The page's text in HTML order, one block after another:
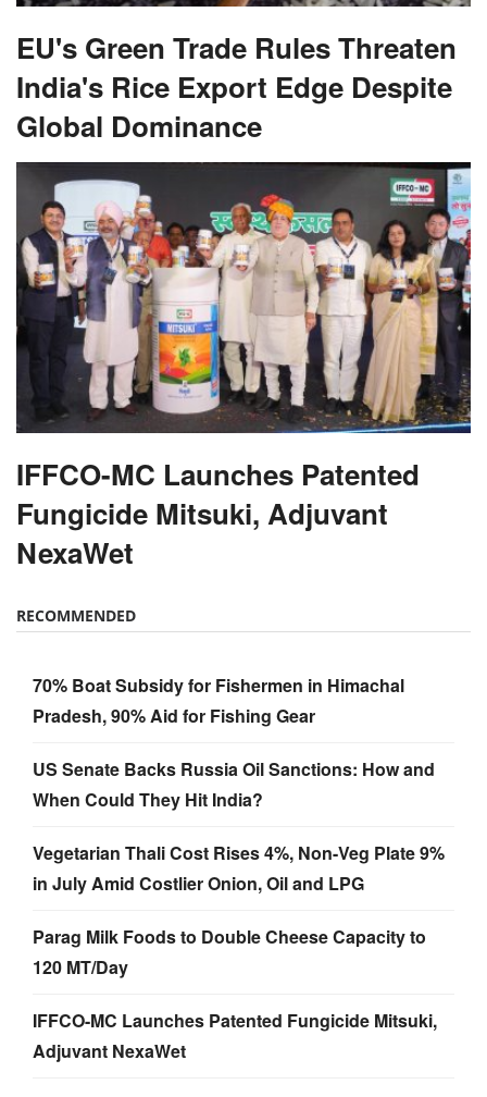
EU's Green Trade Rules Threaten
India's Rice Export Edge Despite
Global Dominance
IFFCO-MC Launches Patented
Fungicide Mitsuki, Adjuvant
NexaWet
RECOMMENDED
70% Boat Subsidy for Fishermen in Himachal
Pradesh, 90% Aid for Fishing Gear
US Senate Backs Russia Oil Sanctions: How and
When Could They Hit India?
Vegetarian Thali Cost Rises 4%, Non-Veg Plate 9%
in July Amid Costlier Onion, Oil and LPG
Parag Milk Foods to Double Cheese Capacity to
120 MT/Day
IFFCO-MC Launches Patented Fungicide Mitsuki,
Adjuvant NexaWet